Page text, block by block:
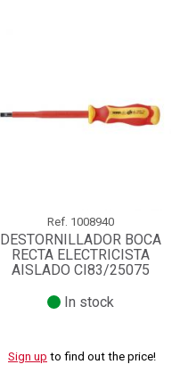
Ref. 1008940
DESTORNILLADOR BOCA
RECTA ELECTRICISTA
AISLADO CI83/25075
In stock
Sign up to find out the price!